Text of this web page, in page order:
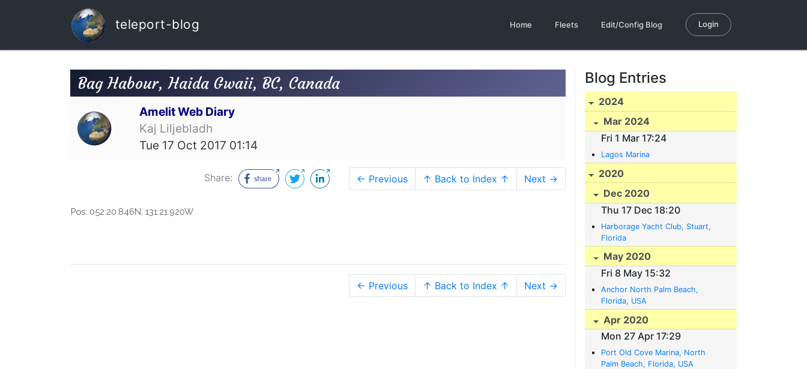
teleport-blog Home Fleets Edit/Config Blog Login
Bag Habour, Haida Gwaii, BC, Canada
Amelit Web Diary
Kaj Liljebladh
Tue 17 Oct 2017 01:14
Share: ← Previous ↑ Back to Index ↑ Next →
Pos: 052:20.846N, 131:21.920W
← Previous ↑ Back to Index ↑ Next →
Blog Entries
2024
Mar 2024
Fri 1 Mar 17:24
Lagos Marina
2020
Dec 2020
Thu 17 Dec 18:20
Harborage Yacht Club, Stuart,
Florida
May 2020
Fri 8 May 15:32
Anchor North Palm Beach,
Florida, USA
Apr 2020
Mon 27 Apr 17:29
Port Old Cove Marina, North
Palm Beach, Florida, USA